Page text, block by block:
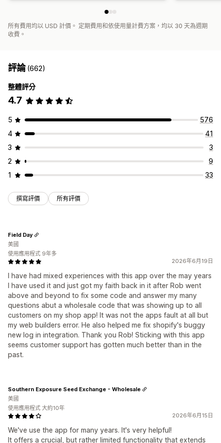
所有費用均以 USD 計價。 定期費用和依使用量計費方案，均以 30 天為週期
收費。
評論(662)
整體評分
4.7
5
576
4
41
3
3
2
9
1
33
撰寫評價 所有評價
2026年6月19日
I have had mixed experiences with this app over the may years
I have used it and just got my faith back in it after Rob went
above and beyond to fix some code and answer my many
questions abut a wholesale code that was showing up to all
customers on my shop app! It was not the apps fault at all but
my web builders error. He also helped me fix shopify's buggy
new log in integration. Thank you Rob! Sticking with this app
seems customer support has gotten much better than in the
past.
Field Day
美國
使用應用程式 9年多
2026年6月15日
We've use the app for many years. It's very helpful!
It offers a crucial, but rather limited functionality that extends
Southern Exposure Seed Exchange - Wholesale
美國
使用應用程式 大約10年